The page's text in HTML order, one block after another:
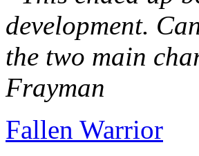
development.
the two main
Frayman
Fallen Warrior